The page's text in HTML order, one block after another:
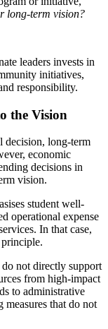
long-term vision?
leaders invests in
initiatives,
responsibility.
the Vision
decision, long-term
economic
decisions in
vision.
student well-
operational expense
In that case,
not directly support
from high-impact
to administrative
measures that do not